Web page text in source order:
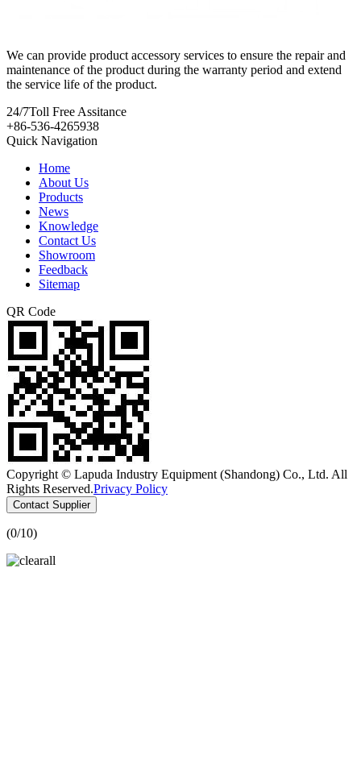
We can provide product accessory services to ensure the repair and
maintenance of the product during the warranty period and extend
the service life of the product.
24/7Toll Free Assitance
+86-536-4265938
Quick Navigation
Home
About Us
Products
News
Knowledge
Contact Us
Showroom
Feedback
Sitemap
QR Code
Copyright © Lapuda Industry Equipment (Shandong) Co., Ltd. All
Rights Reserved.Privacy Policy
Contact Supplier
(0/10)